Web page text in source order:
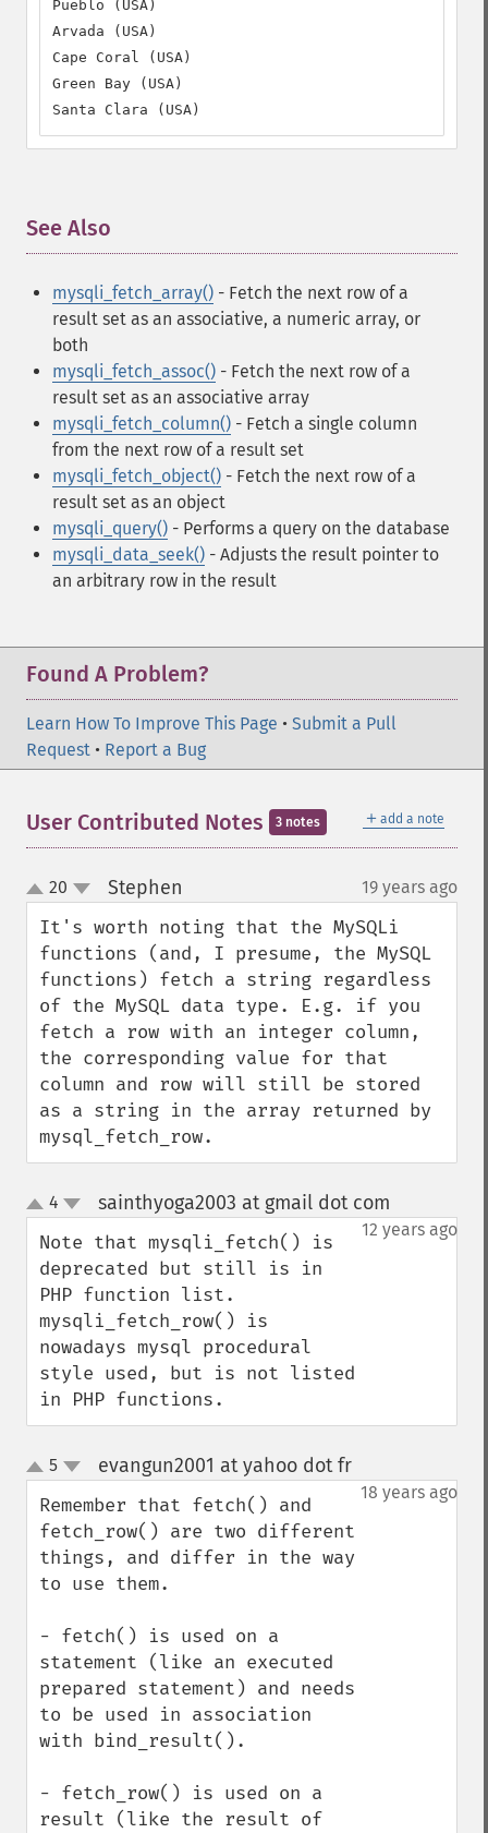
Pueblo (USA)
Arvada (USA)
Cape Coral (USA)
Green Bay (USA)
Santa Clara (USA)
See Also
mysqli_fetch_array() - Fetch the next row of a
result set as an associative, a numeric array, or
both
mysqli_fetch_assoc() - Fetch the next row of a
result set as an associative array
mysqli_fetch_column() - Fetch a single column
from the next row of a result set
mysqli_fetch_object() - Fetch the next row of a
result set as an object
mysqli_query() - Performs a query on the database
mysqli_data_seek() - Adjusts the result pointer to
an arbitrary row in the result
Found A Problem?
Learn How To Improve This Page • Submit a Pull
Request • Report a Bug
＋ add a note
User Contributed Notes 3 notes
up
down
20 Stephen 19 years ago
It's worth noting that the MySQLi
functions (and, I presume, the MySQL
functions) fetch a string regardless
of the MySQL data type. E.g. if you
fetch a row with an integer column,
the corresponding value for that
column and row will still be stored
as a string in the array returned by
mysql_fetch_row.
up
down
4 sainthyoga2003 at gmail dot com
12 years ago
Note that mysqli_fetch() is
deprecated but still is in
PHP function list.
mysqli_fetch_row() is
nowadays mysql procedural
style used, but is not listed
in PHP functions.
up
down
5 evangun2001 at yahoo dot fr¶
18 years ago
Remember that fetch() and
fetch_row() are two different
things, and differ in the way
to use them.
- fetch() is used on a
statement (like an executed
prepared statement) and needs
to be used in association
with bind_result().
- fetch_row() is used on a
result (like the result of